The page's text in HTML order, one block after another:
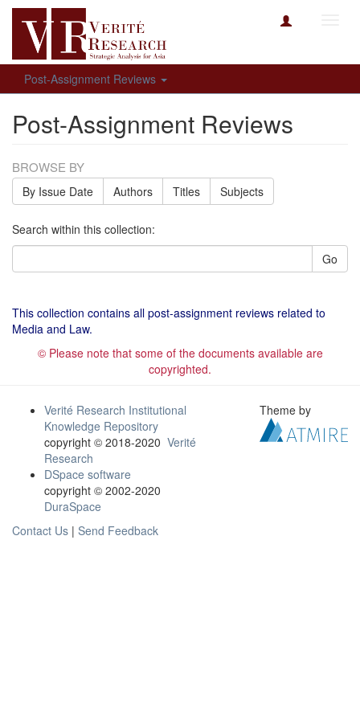
Post-Assignment Reviews
Post-Assignment Reviews
BROWSE BY
By Issue Date Authors Titles Subjects
Search within this collection:
Go
This collection contains all post-assignment reviews related to
Media and Law.
© Please note that some of the documents available are
copyrighted.
Verité Research Institutional
Knowledge Repository
copyright © 2018-2020 Verité
Research
DSpace software
copyright © 2002-2020
DuraSpace
Contact Us | Send Feedback
Theme by